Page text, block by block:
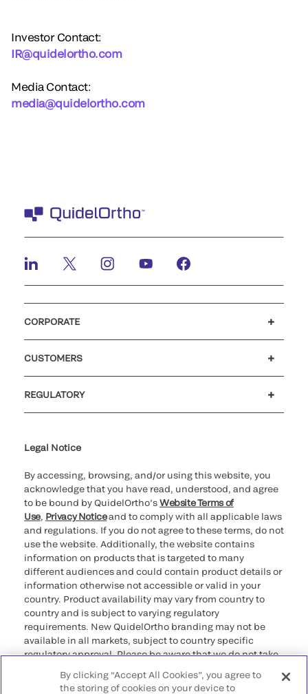
Investor Contact:
IR@quidelortho.com
Media Contact:
media@quidelortho.com
CORPORATE
CUSTOMERS
REGULATORY
Legal Notice
By accessing, browsing, and/or using this website, you
acknowledge that you have read, understood, and agree
to be bound by QuidelOrtho’sWebsite Terms of
Use, Privacy Noticeand to comply with all applicable laws
and regulations. If you do not agree to these terms, do not
use the website. Additionally, the website contains
information on products that is targeted to many
different audiences and could contain product details or
information otherwise not accessible or valid in your
country. Product availability may vary from country to
country and is subject to varying regulatory
requirements. New QuidelOrtho branding may not be
available in all markets, subject to country specific
regulatory approval. Please be aware that we do not take
that may not comply with any legal process, regulation,
By clicking “Accept All Cookies”, you agree to
the storing of cookies on your device to